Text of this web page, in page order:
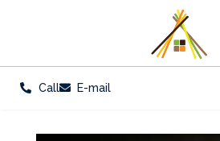
Call E-mail